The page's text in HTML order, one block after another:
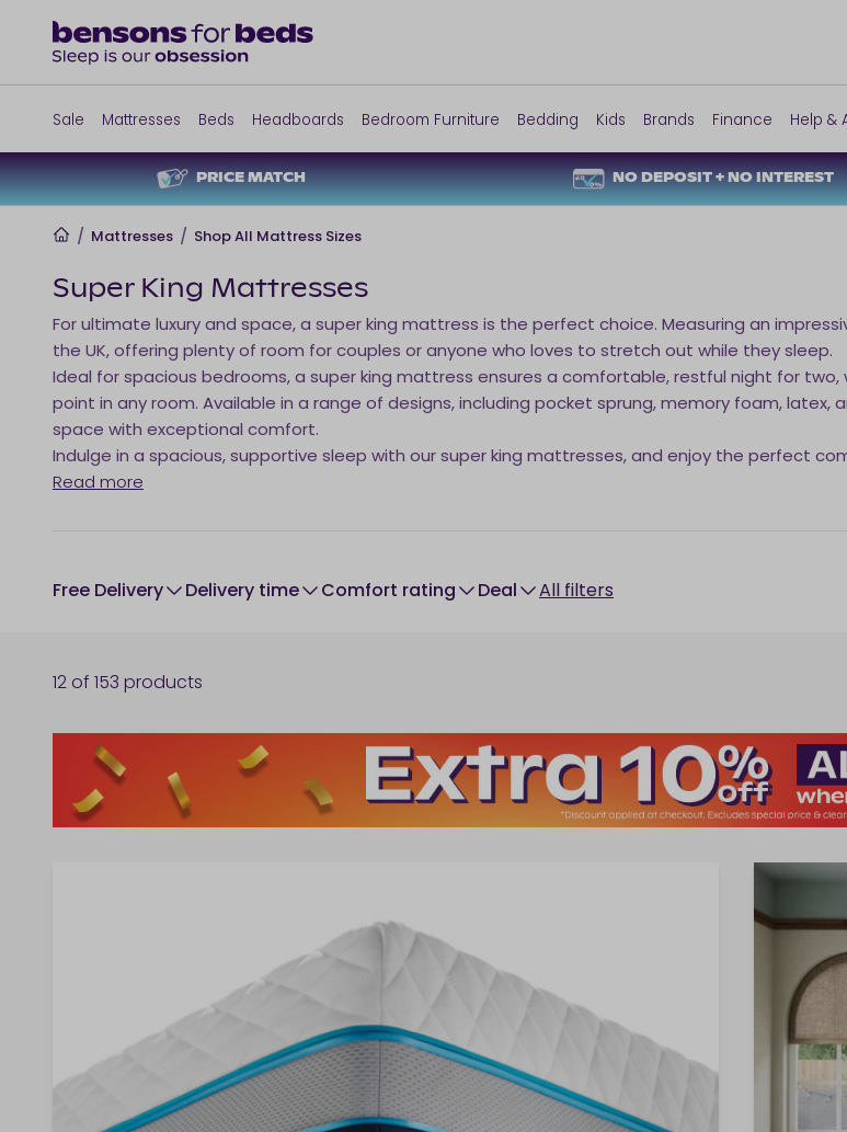
Sale Mattresses Beds Headboards Bedroom Furniture Bedding Kids Brands Finance Help &
PRICE MATCH NO DEPOSIT + NO INTEREST
Home
/ Mattresses / Shop All Mattress Sizes
Super King Mattresses
For ultimate luxury and space, a super king mattress is the perfect choice. Measuring an
the UK, offering plenty of room for couples or anyone who loves to stretch out while they sleep.
Ideal for spacious bedrooms, a super king mattress ensures a comfortable, restful night for
point in any room. Available in a range of designs, including pocket sprung, memory foam,
space with exceptional comfort.
Indulge in a spacious, supportive sleep with our super king mattresses, and enjoy the perfect
Read more
Free Delivery Delivery time comfort rating Deal All filters
12 of 153 products